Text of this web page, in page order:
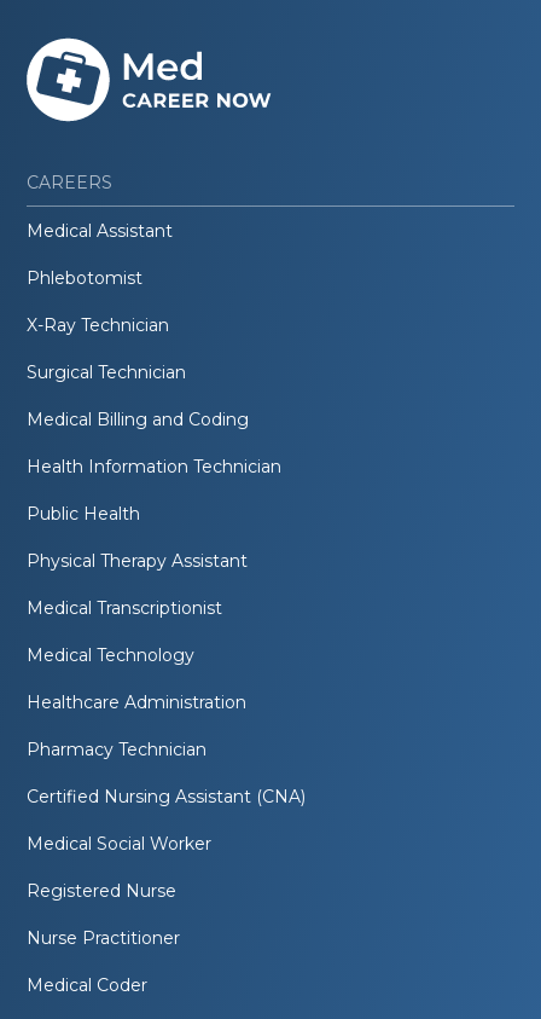
CAREERS
Medical Assistant
Phlebotomist
X-Ray Technician
Surgical Technician
Medical Billing and Coding
Health Information Technician
Public Health
Physical Therapy Assistant
Medical Transcriptionist
Medical Technology
Healthcare Administration
Pharmacy Technician
Certified Nursing Assistant (CNA)
Medical Social Worker
Registered Nurse
Nurse Practitioner
Medical Coder